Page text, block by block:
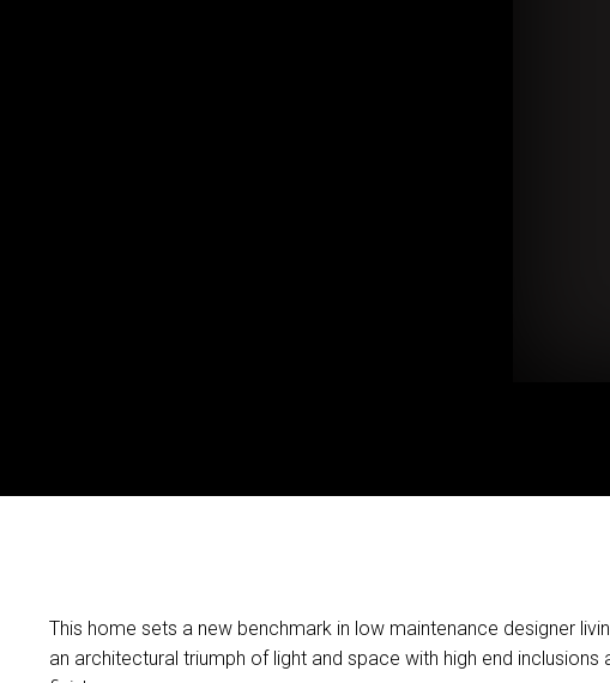
This home sets a new benchmark in low maintenance designer
an architectural triumph of light and space with high end inclusions